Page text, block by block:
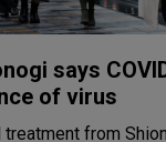
says
of virus
from